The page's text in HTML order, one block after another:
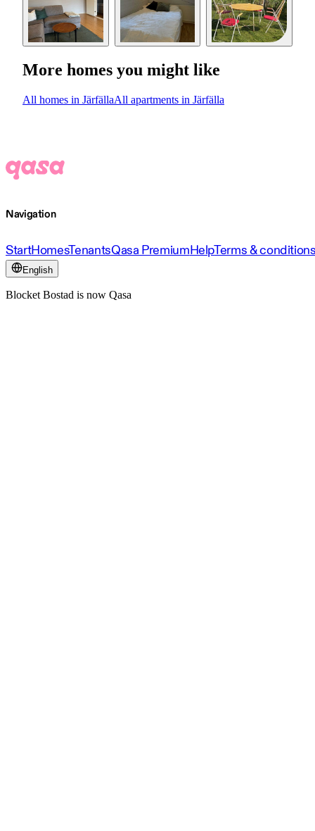
More homes you might like
All homes in JärfällaAll apartments in Järfälla
Navigation
StartHomesTenantsQasa PremiumHelpTerms &
English
Blocket Bostad is now Qasa